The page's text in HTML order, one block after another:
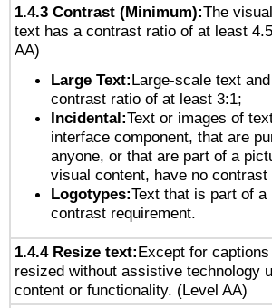
1.4.3 Contrast (Minimum):The
text has a contrast ratio of at least
AA)
Large Text:Large-scale text
contrast ratio of at least 3:1;
Incidental:Text or images of
interface component, that are
anyone, or that are part of a
visual content, have no contrast
Logotypes:Text that is part of a
contrast requirement.
1.4.4 Resize text:Except for
resized without assistive technology
content or functionality. (Level AA)